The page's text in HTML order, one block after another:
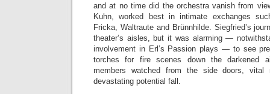
and at no time did the orchestra vanish from
Kuhn, worked best in intimate exchanges
Fricka, Waltraute and Brünnhilde. Siegfried’s
theater’s aisles, but it was alarming —
involvement in Erl’s Passion plays — to see
torches for fire scenes down the darkened
members watched from the side doors, vital
devastating potential fall.